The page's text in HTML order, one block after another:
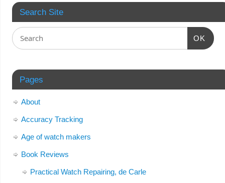
Search Site
OK
Pages
About
Accuracy Tracking
Age of watch makers
Book Reviews
Practical Watch Repairing, de Carle